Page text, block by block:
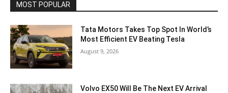
MOST POPULAR
Tata Motors Takes Top Spot In World’s
Most Efficient EV Beating Tesla
August 9, 2026
Volvo EX50 Will Be The Next EV Arrival